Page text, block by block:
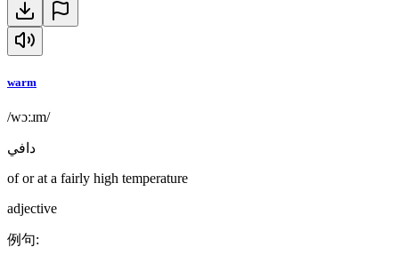
warm
/wɔːɹm/
دافي
of or at a fairly high temperature
adjective
例句: